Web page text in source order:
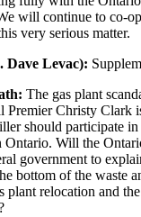
will continue to co-
very serious matter.
Dave Levac):
The gas plant
Christy Clark
should participate in
Ontario. Will the
government to
bottom of the waste
plant relocation and